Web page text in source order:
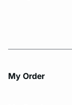
My Order​